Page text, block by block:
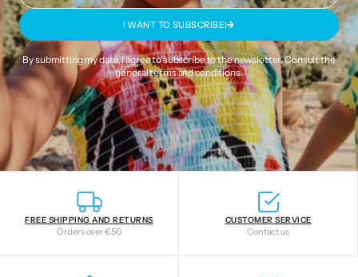
I WANT TO SUBSCRIBE!
By submitting my data, I agree to subscribe to the newsletter. Consult the
general terms and conditions.
FREE SHIPPING AND RETURNS
Orders over €50
CUSTOMER SERVICE
Contact us